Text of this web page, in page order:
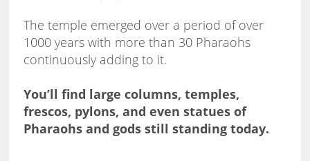
The temple emerged over a period of over
1000 years with more than 30 Pharaohs
continuously adding to it.
You’ll find large columns, temples,
frescos, pylons, and even statues of
Pharaohs and gods still standing today.